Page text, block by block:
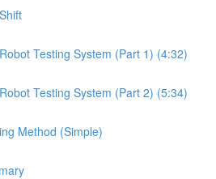
Testing System (Part 1) (4:32)
Testing System (Part 2) (5:34)
Method (Simple)